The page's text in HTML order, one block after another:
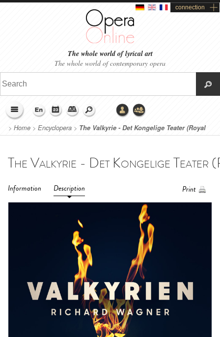
connection
The whole world of lyrical art
The whole world of contemporary opera
> Home > Encyclopera > The Valkyrie - Det Kongelige Teater (Royal
Danish Theatre, Copenhague) (2022)
Information Description Print